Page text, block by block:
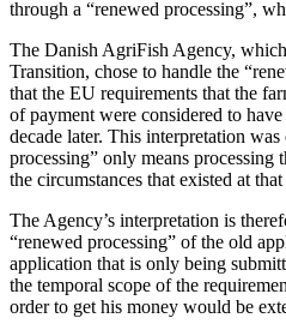
through a “renewed processing”,
The Danish AgriFish Agency,
Transition, chose to handle the
that the EU requirements that the
of payment were considered to
decade later. This interpretation
processing” only means processing
the circumstances that existed at
The Agency’s interpretation is
“renewed processing” of the old
application that is only being
the temporal scope of the
order to get his money would be